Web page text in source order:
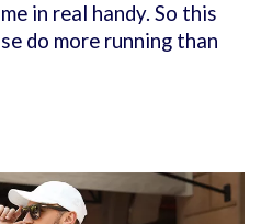
in real handy. So this
do more running than